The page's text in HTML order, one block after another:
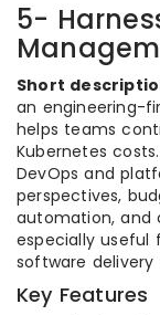
5-
Short
an engineering-
helps teams
Kubernetes
DevOps and
perspectives,
automation, and
especially useful
software delivery
Key Features